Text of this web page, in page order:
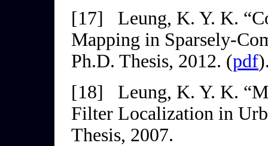
[17]
Leung, K. Y. K.
Mapping in Sparsely-
Ph.D. Thesis, 2012. (pdf
[18]
Leung, K. Y. K.
Filter Localization in
Thesis, 2007.